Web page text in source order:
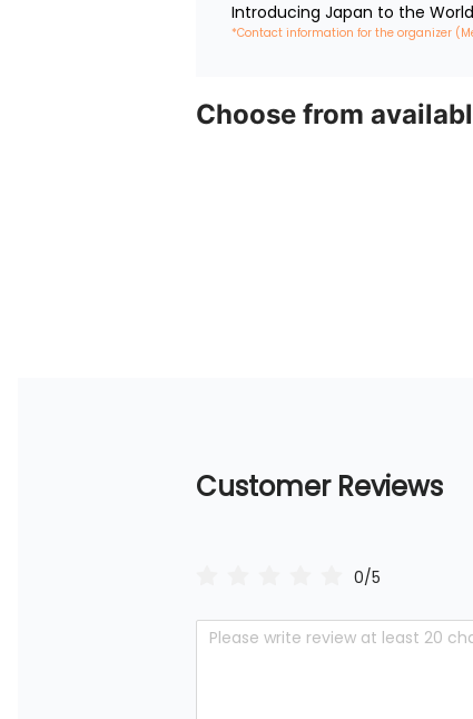
Introducing Japan to the
*Contact information for the organizer
Choose from
Customer Reviews
0/5